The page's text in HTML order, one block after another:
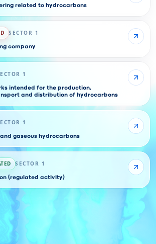
related to hydrocarbons
SECTOR 1
company
1
intended for the production,
and distribution of hydrocarbons
1
gaseous hydrocarbons
SECTOR 1
(regulated activity)